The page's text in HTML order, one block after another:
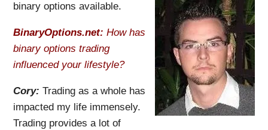
binary options available.
BinaryOptions.net:How has
binary options trading
influenced your lifestyle?
Cory:Trading as a whole has
impacted my life immensely.
Trading provides a lot of